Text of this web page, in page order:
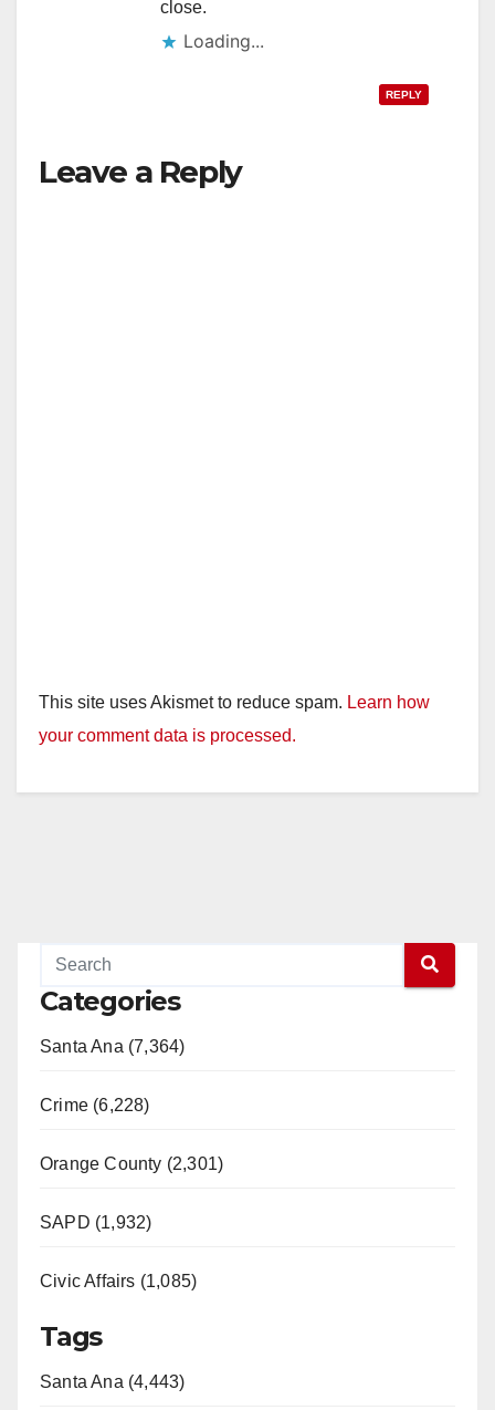
close.
Loading...
REPLY
Leave a Reply
This site uses Akismet to reduce spam. Learn how
your comment data is processed.
Categories
Santa Ana (7,364)
Crime (6,228)
Orange County (2,301)
SAPD (1,932)
Civic Affairs (1,085)
Tags
Santa Ana (4,443)